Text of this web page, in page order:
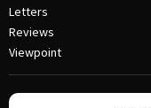
Letters
Reviews
Viewpoint